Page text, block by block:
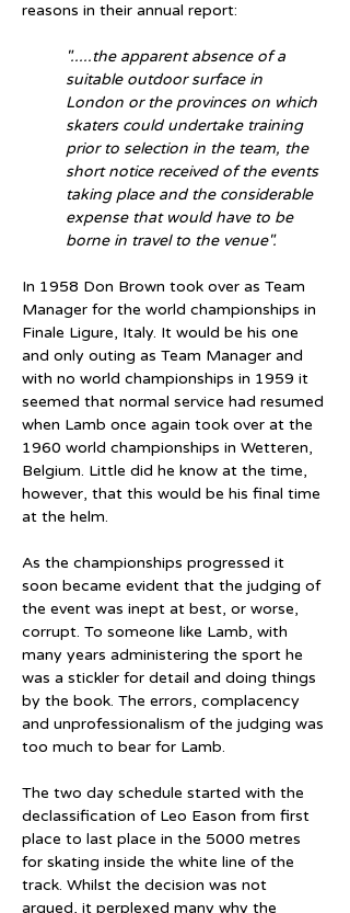
reasons in their annual report:
".....the apparent absence of a
suitable outdoor surface in
London or the provinces on which
skaters could undertake training
prior to selection in the team, the
short notice received of the events
taking place and the considerable
expense that would have to be
borne in travel to the venue".
In 1958 Don Brown took over as Team
Manager for the world championships in
Finale Ligure, Italy. It would be his one
and only outing as Team Manager and
with no world championships in 1959 it
seemed that normal service had resumed
when Lamb once again took over at the
1960 world championships in Wetteren,
Belgium. Little did he know at the time,
however, that this would be his final time
at the helm.
As the championships progressed it
soon became evident that the judging of
the event was inept at best, or worse,
corrupt. To someone like Lamb, with
many years administering the sport he
was a stickler for detail and doing things
by the book. The errors, complacency
and unprofessionalism of the judging was
too much to bear for Lamb.
The two day schedule started with the
declassification of Leo Eason from first
place to last place in the 5000 metres
for skating inside the white line of the
track. Whilst the decision was not
argued, it perplexed many why the